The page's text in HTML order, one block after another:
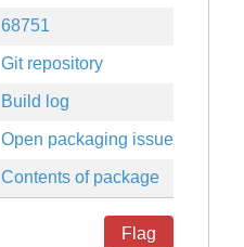
68751
Git repository
Build log
Open packaging issues
Contents of package
Flag